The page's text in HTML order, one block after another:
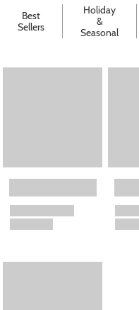
Best
Sellers
Holiday
&
Seasonal